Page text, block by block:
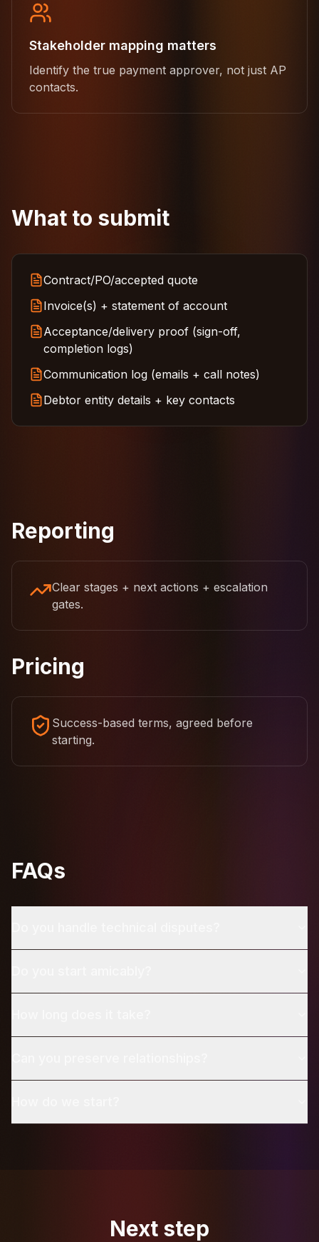
Stakeholder mapping matters
Identify the true payment approver, not just AP
contacts.
What to submit
Contract/PO/accepted quote
Invoice(s) + statement of account
Acceptance/delivery proof (sign-off,
completion logs)
Communication log (emails + call notes)
Debtor entity details + key contacts
Reporting
Clear stages + next actions + escalation
gates.
Pricing
Success-based terms, agreed before
starting.
FAQs
Next step